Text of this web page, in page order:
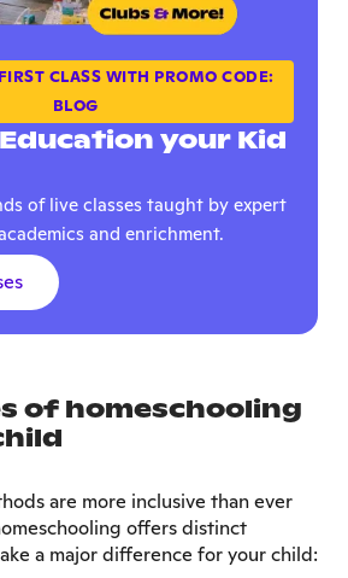
CLASS WITH PROMO CODE:
BLOG
your Kid
of live classes taught by expert
and enrichment.
of homeschooling
are more inclusive than ever
offers distinct
a major difference for your child: